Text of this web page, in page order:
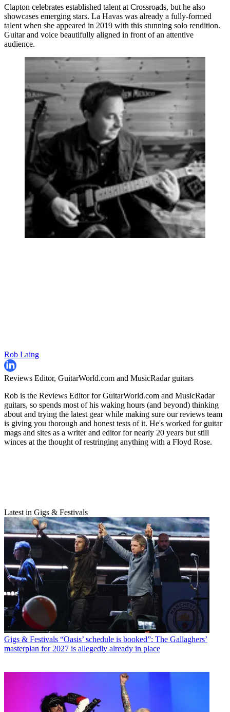
Clapton celebrates established talent at Crossroads, but he also
showcases emerging stars. La Havas was already a fully-formed
talent when she appeared in 2019 with this stunning solo rendition.
Guitar and voice beautifully aligned in front of an attentive
audience.
Rob Laing
Reviews Editor, GuitarWorld.com and MusicRadar guitars
Rob is the Reviews Editor for GuitarWorld.com and MusicRadar
guitars, so spends most of his waking hours (and beyond) thinking
about and trying the latest gear while making sure our reviews team
is giving you thorough and honest tests of it. He's worked for guitar
mags and sites as a writer and editor for nearly 20 years but still
winces at the thought of restringing anything with a Floyd Rose.
Latest in Gigs & Festivals
Gigs & Festivals “Oasis’ schedule is booked”: The Gallaghers’
masterplan for 2027 is allegedly already in place